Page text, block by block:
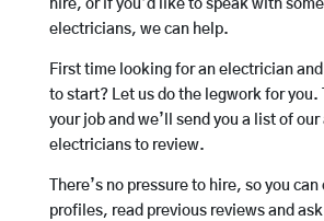
hire, or if you’d like to speak with
electricians, we can help.
First time looking for an electrician
to start? Let us do the legwork for you.
your job and we’ll send you a list of our
electricians to review.
There’s no pressure to hire, so you
profiles, read previous reviews and